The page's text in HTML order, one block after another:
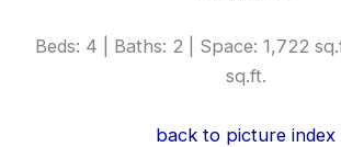
Beds: 4 | Baths: 2 | Space: 1,722
sq.ft.
back to picture index